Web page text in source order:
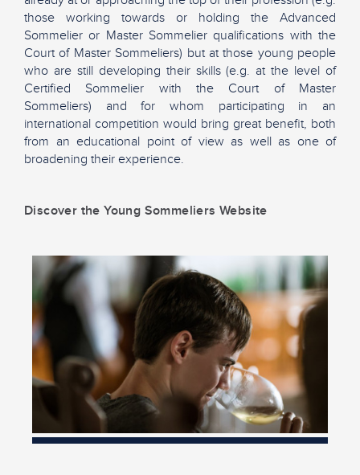
those working towards or holding the Advanced
Sommelier or Master Sommelier qualifications with the
Court of Master Sommeliers) but at those young people
who are still developing their skills (e.g. at the level of
Certified Sommelier with the Court of Master
Sommeliers) and for whom participating in an
international competition would bring great benefit, both
from an educational point of view as well as one of
broadening their experience.
Discover the Young Sommeliers Website